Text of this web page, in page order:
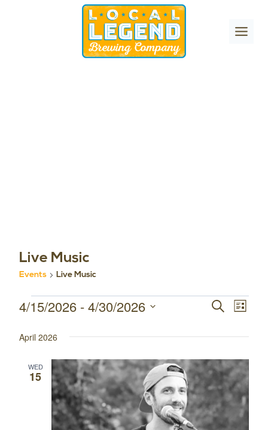
Live Music
Events Live Music
Events
Events
Search
and
Views
SEARCHEvent
LIST
4/15/2026 - 4/30/2026
date.
April 2026
WED
15